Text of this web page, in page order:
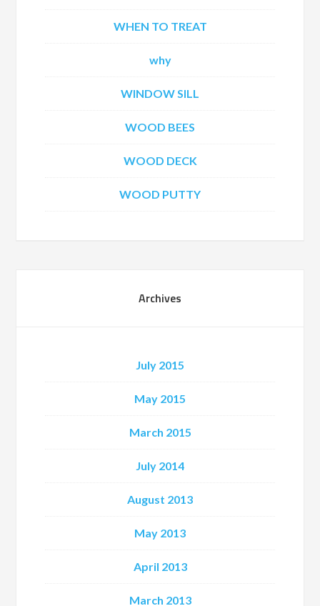
WHEN TO TREAT
why
WINDOW SILL
WOOD BEES
WOOD DECK
WOOD PUTTY
Archives
July 2015
May 2015
March 2015
July 2014
August 2013
May 2013
April 2013
March 2013